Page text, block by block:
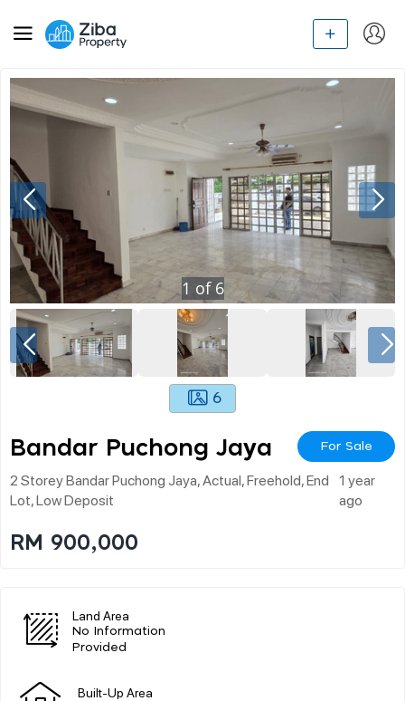
1 of 6
6
Bandar Puchong Jaya For Sale
2 Storey Bandar Puchong Jaya, Actual, Freehold, End
Lot, Low Deposit
1 year
ago
RM 900,000
Land Area
No Information
Provided
Built-Up Area